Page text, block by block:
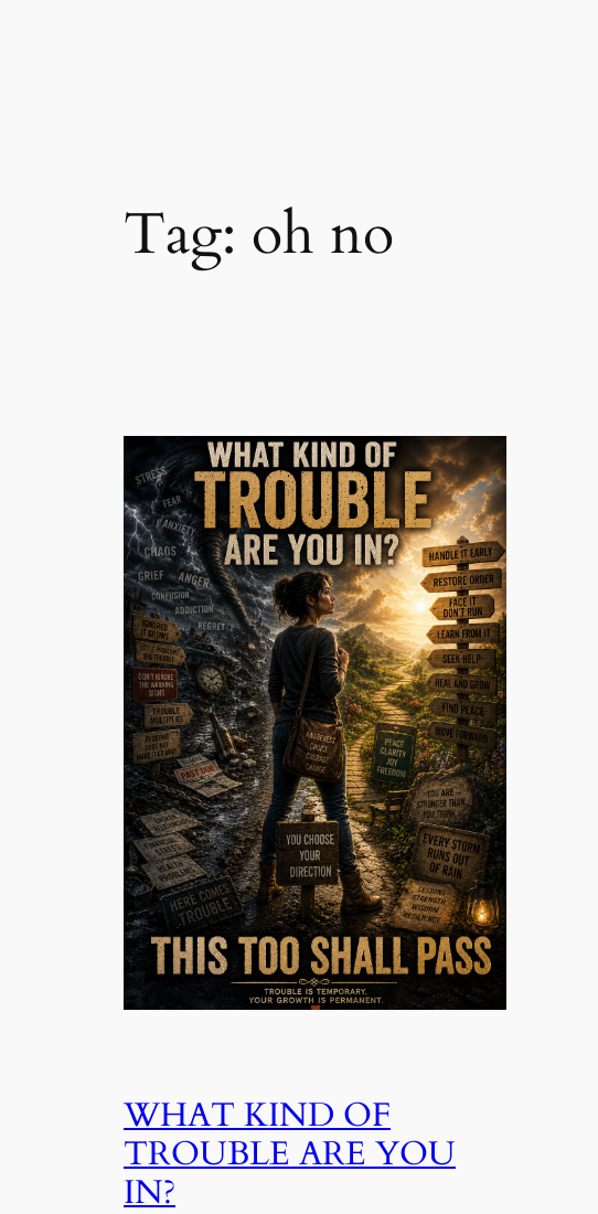
Tag: oh no
WHAT KIND OF
TROUBLE ARE YOU
IN?